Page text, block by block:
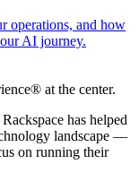
operations, and how
AI journey.
at the center.
has helped
landscape —
on running their